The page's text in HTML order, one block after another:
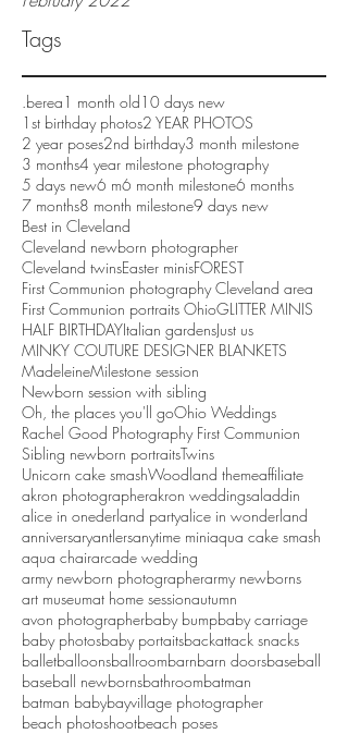
Tags
.berea1 month old10 days new
1st birthday photos2 YEAR PHOTOS
2 year poses2nd birthday3 month milestone
3 months4 year milestone photography
5 days new6 m6 month milestone6 months
7 months8 month milestone9 days new
Best in Cleveland
Cleveland newborn photographer
Cleveland twinsEaster minisFOREST
First Communion photography Cleveland area
First Communion portraits OhioGLITTER MINIS
HALF BIRTHDAYItalian gardensJust us
MINKY COUTURE DESIGNER BLANKETS
MadeleineMilestone session
Newborn session with sibling
Oh, the places you'll goOhio Weddings
Rachel Good Photography First Communion
Sibling newborn portraitsTwins
Unicorn cake smashWoodland themeaffiliate
akron photographerakron weddingsaladdin
alice in onederland partyalice in wonderland
anniversaryantlersanytime miniaqua cake smash
aqua chairarcade wedding
army newborn photographerarmy newborns
art museumat home sessionautumn
avon photographerbaby bumpbaby carriage
baby photosbaby portaitsbackattack snacks
balletballoonsballroombarnbarn doorsbaseball
baseball newbornsbathroombatman
batman babybayvillage photographer
beach photoshootbeach poses